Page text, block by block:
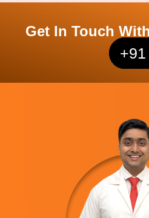
Get In Touch